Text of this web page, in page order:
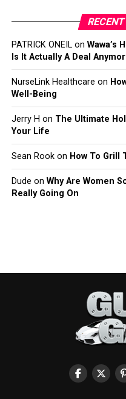
PATRICK ONEILon Wawa’s
Is It Actually A Deal
NurseLink Healthcare on
Well-Being
Jerry H on The Ultimate
Your Life
Sean Rookon How To Grill
Dude on Why Are Women
Really Going On